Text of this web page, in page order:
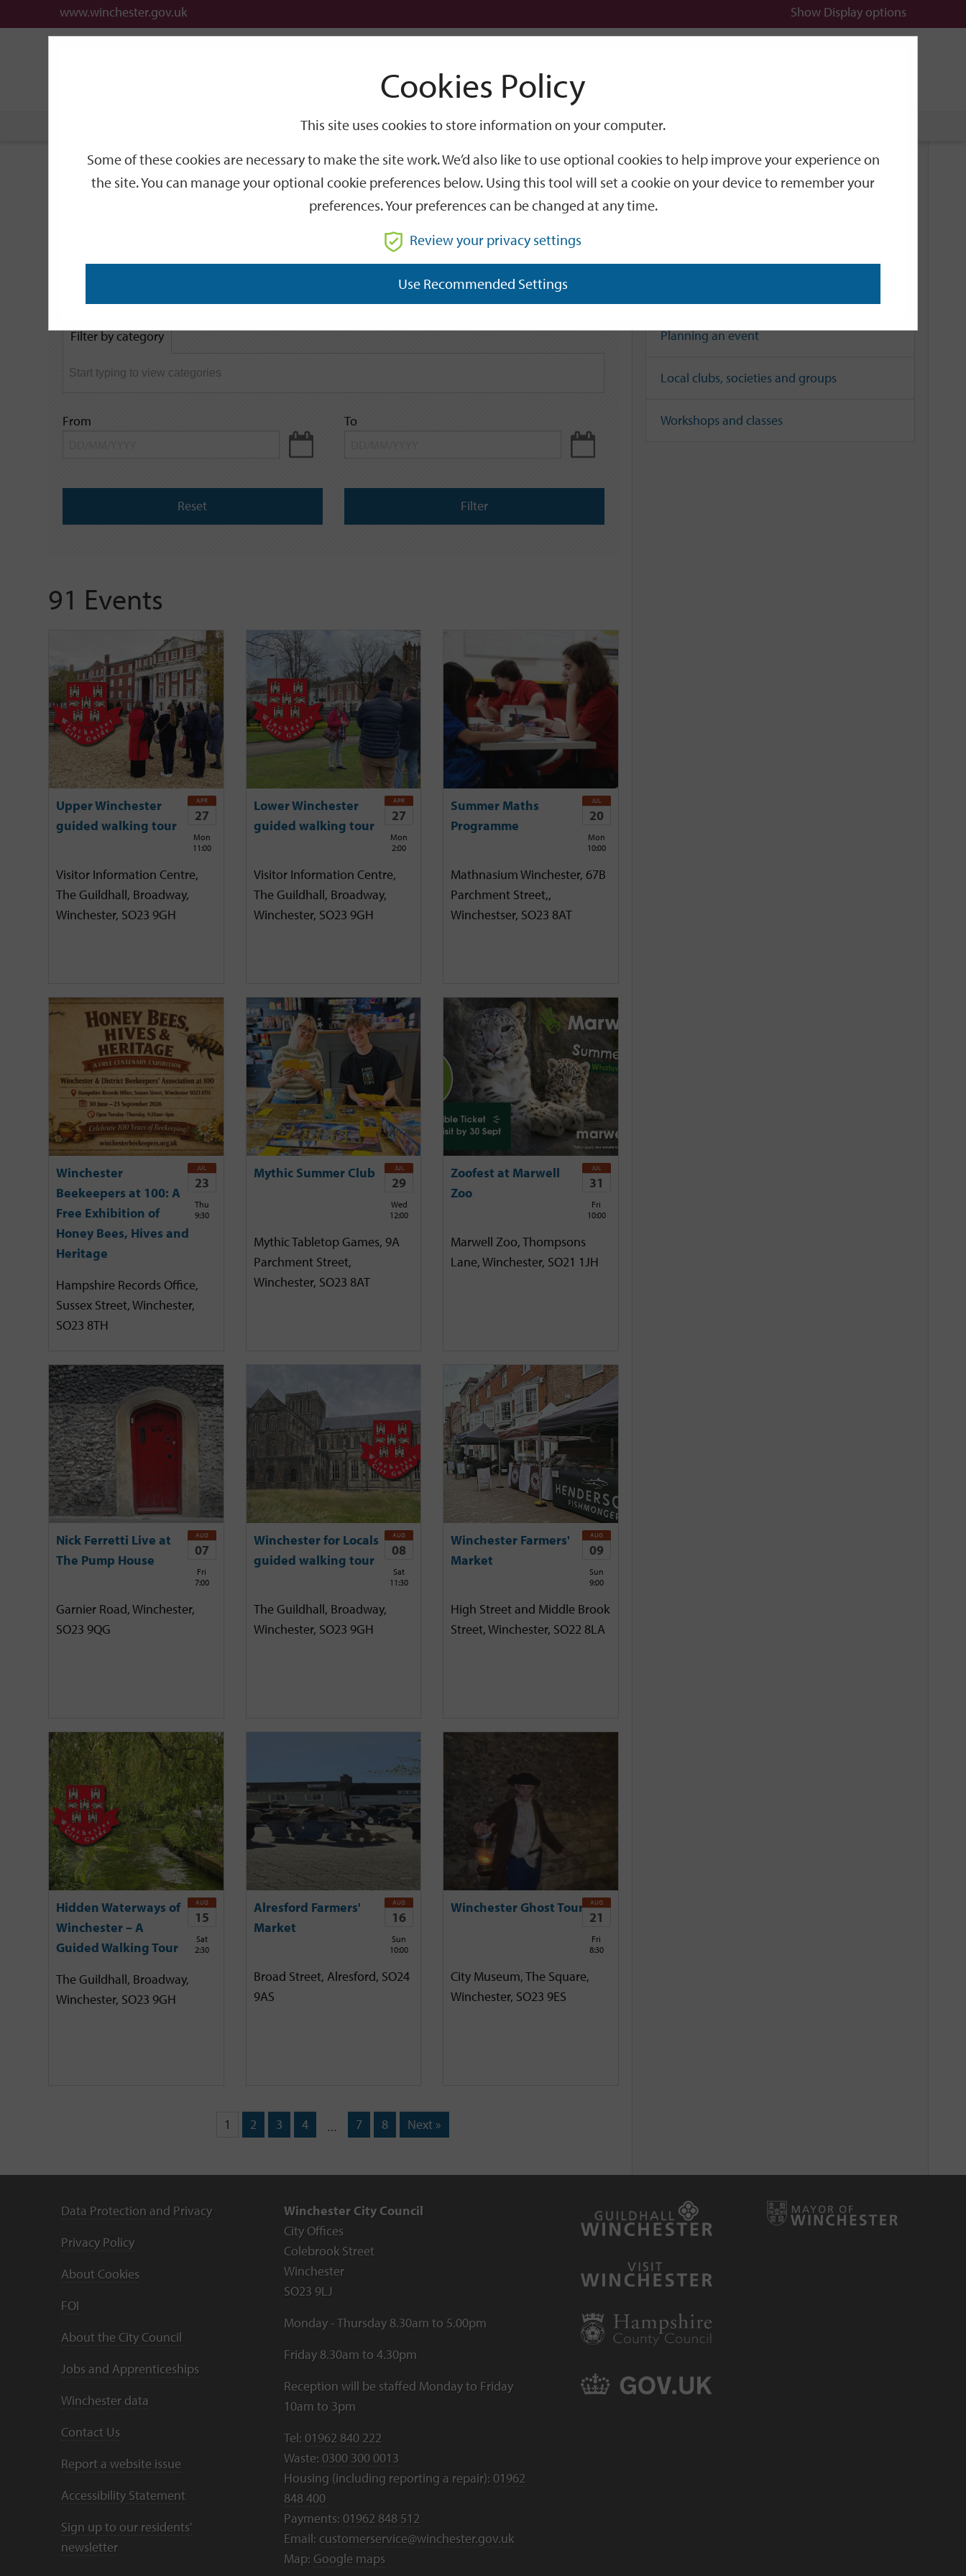
www.winchester.gov.uk Show Display options
Search
Events
Search
by
keyword
GO
Filter by category
From To
Reset Filter
91 Events
Upper Winchester
guided walking tour
APR
27
Mon
11:00
Visitor Information Centre,
The Guildhall, Broadway,
Winchester, SO23 9GH
Lower Winchester
guided walking tour
APR
27
Mon
2:00
Visitor Information Centre,
The Guildhall, Broadway,
Winchester, SO23 9GH
Summer Maths
Programme
JUL
20
Mon
10:00
Mathnasium Winchester, 67B
Parchment Street,,
Winchestser, SO23 8AT
Winchester
Beekeepers at 100: A
Free Exhibition of
Honey Bees, Hives and
Heritage
JUL
23
Thu
9:30
Hampshire Records Office,
Sussex Street, Winchester,
SO23 8TH
Mythic Summer Club JUL
29
Wed
12:00
Mythic Tabletop Games, 9A
Parchment Street,
Winchester, SO23 8AT
Zoofest at Marwell
Zoo
JUL
31
Fri
10:00
Marwell Zoo, Thompsons
Lane, Winchester, SO21 1JH
Nick Ferretti Live at
The Pump House
AUG
07
Fri
7:00
Garnier Road, Winchester,
SO23 9QG
Winchester for Locals
guided walking tour
AUG
08
Sat
11:30
The Guildhall, Broadway,
Winchester, SO23 9GH
Winchester Farmers'
Market
AUG
09
Sun
9:00
High Street and Middle Brook
Street, Winchester, SO22 8LA
Hidden Waterways of
Winchester – A
Guided Walking Tour
AUG
15
Sat
2:30
The Guildhall, Broadway,
Winchester, SO23 9GH
Alresford Farmers'
Market
AUG
16
Sun
10:00
Broad Street, Alresford, SO24
9AS
Winchester Ghost Tour AUG
21
Fri
8:30
City Museum, The Square,
Winchester, SO23 9ES
1 2 3 4 … 7 8 Next »
Related Links
Planning an event
Local clubs, societies and groups
Workshops and classes
Data Protection and Privacy
Privacy Policy
About Cookies
FOI
About the City Council
Jobs and Apprenticeships
Winchester data
Contact Us
Report a website issue
Accessibility Statement
Sign up to our residents'
newsletter
Winchester City Council
City Offices
Colebrook Street
Winchester
SO23 9LJ
Monday - Thursday 8.30am to 5.00pm
Friday 8.30am to 4.30pm
Reception will be staffed Monday to Friday
10am to 3pm
Tel: 01962 840 222
Waste: 0300 300 0013
Housing (including reporting a repair): 01962
848 400
Payments: 01962 848 512
Email: customerservice@winchester.gov.uk
Map: Google maps
Cookies Policy
This site uses cookies to store information on your computer.
Some of these cookies are necessary to make the site work. We’d also like to use optional cookies to help improve your experience on
the site. You can manage your optional cookie preferences below. Using this tool will set a cookie on your device to remember your
preferences. Your preferences can be changed at any time.
Review your privacy settings
Use Recommended Settings